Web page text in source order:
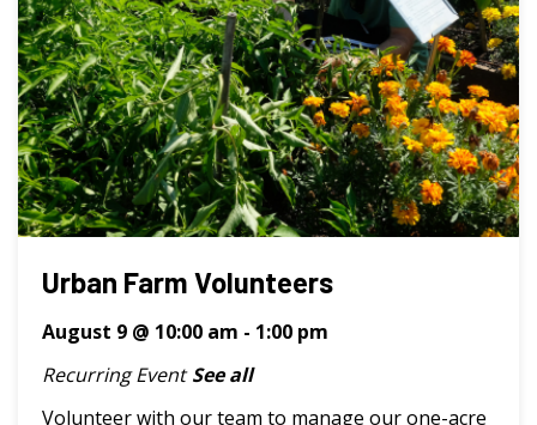
Urban Farm Volunteers
August 9 @ 10:00 am - 1:00 pm
Recurring Event See all
Volunteer with our team to manage our one-acre